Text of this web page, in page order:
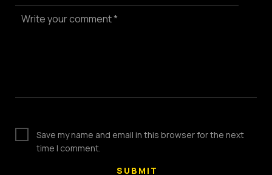
Write your comment *
Save my name and email in this browser for the next
time I comment.
Expertise